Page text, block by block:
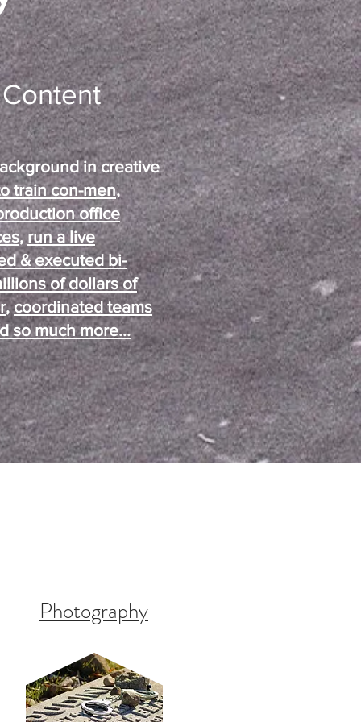
in creative
train con-men,
office
,run a live
& executed bi-
of dollars of
,coordinated teams
so much more...
Photography